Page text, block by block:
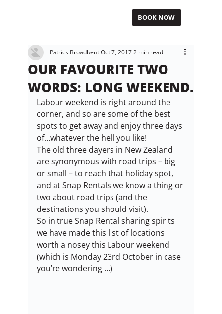
BOOK NOW
OUR FAVOURITE TWO
WORDS: LONG WEEKEND.
Patrick BroadbentOct 7, 20172 min read
Labour weekend is right around the
corner, and so are some of the best
spots to get away and enjoy three days
of…whatever the hell you like!
The old three dayers in New Zealand
are synonymous with road trips – big
or small – to reach that holiday spot,
and at Snap Rentals we know a thing or
two about road trips (and the
destinations you should visit).
So in true Snap Rental sharing spirits
we have made this list of locations
worth a nosey this Labour weekend
(which is Monday 23rd October in case
you’re wondering …)